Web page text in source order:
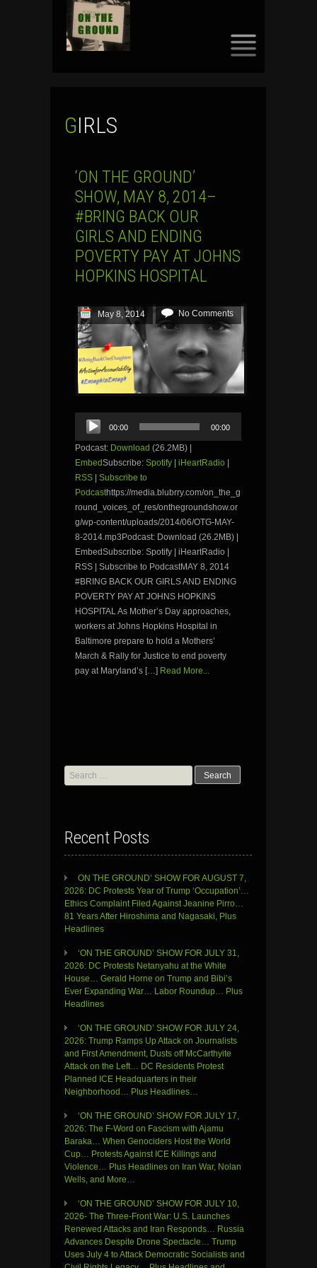
GIRLS
‘ON THE GROUND’
SHOW, MAY 8, 2014–
#BRING BACK OUR
GIRLS AND ENDING
POVERTY PAY AT JOHNS
HOPKINS HOSPITAL
May 8, 2014 No Comments
Audio
Player
00:00 00:00
Podcast: Download (26.2MB) |
EmbedSubscribe: Spotify | iHeartRadio |
RSS | Subscribe to
Podcasthttps://media.blubrry.com/on_the_g
round_voices_of_res/onthegroundshow.or
g/wp-content/uploads/2014/06/OTG-MAY-
8-2014.mp3Podcast: Download (26.2MB) |
EmbedSubscribe: Spotify | iHeartRadio |
RSS | Subscribe to PodcastMAY 8, 2014
#BRING BACK OUR GIRLS AND ENDING
POVERTY PAY AT JOHNS HOPKINS
HOSPITAL As Mother’s Day approaches,
workers at Johns Hopkins Hospital in
Baltimore prepare to hold a Mothers’
March & Rally for Justice to end poverty
pay at Maryland’s […] Read More...
Search
for:
Recent Posts
ON THE GROUND’ SHOW FOR AUGUST 7,
2026: DC Protests Year of Trump ‘Occupation’…
Ethics Complaint Filed Against Jeanine Pirro…
81 Years After Hiroshima and Nagasaki, Plus
Headlines
‘ON THE GROUND’ SHOW FOR JULY 31,
2026: DC Protests Netanyahu at the White
House… Gerald Horne on Trump and Bibi’s
Ever Expanding War… Labor Roundup… Plus
Headlines
‘ON THE GROUND’ SHOW FOR JULY 24,
2026: Trump Ramps Up Attack on Journalists
and First Amendment, Dusts off McCarthyite
Attack on the Left… DC Residents Protest
Planned ICE Headquarters in their
Neighborhood… Plus Headlines…
‘ON THE GROUND’ SHOW FOR JULY 17,
2026: The F-Word on Fascism with Ajamu
Baraka… When Genociders Host the World
Cup… Protests Against ICE Killings and
Violence… Plus Headlines on Iran War, Nolan
Wells, and More…
‘ON THE GROUND’ SHOW FOR JULY 10,
2026- The Three-Front War: U.S. Launches
Renewed Attacks and Iran Responds… Russia
Advances Despite Drone Spectacle… Trump
Uses July 4 to Attack Democratic Socialists and